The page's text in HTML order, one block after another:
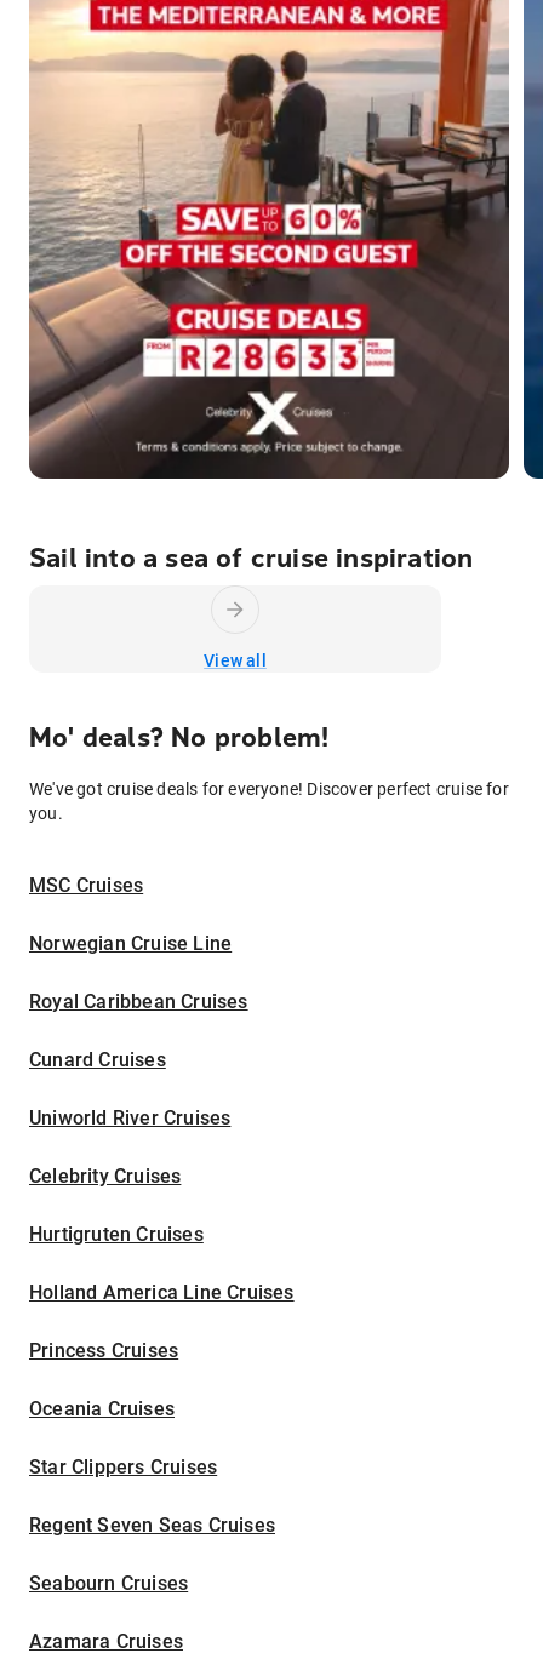
Sail into a sea of cruise inspiration
View all
Mo' deals? No problem!
We've got cruise deals for everyone! Discover perfect cruise for
you.
MSC Cruises
Norwegian Cruise Line
Royal Caribbean Cruises
Cunard Cruises
Uniworld River Cruises
Celebrity Cruises
Hurtigruten Cruises
Holland America Line Cruises
Princess Cruises
Oceania Cruises
Star Clippers Cruises
Regent Seven Seas Cruises
Seabourn Cruises
Azamara Cruises